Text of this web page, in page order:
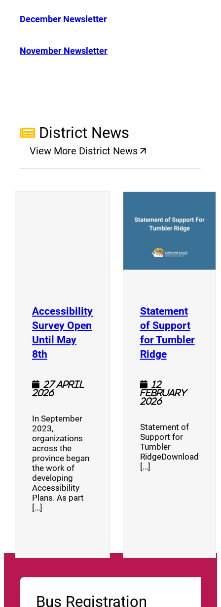
December Newsletter
November Newsletter
District News
View More District News
(opens a new window)
Accessibility
Survey Open
Until May
8th (opens a new window)
27 April
2026
In September
2023,
organizations
across the
province began
the work of
developing
Accessibility
Plans. As part
[…]
Statement
of Support
for Tumbler
Ridge(opens a
12
February
2026
Statement of
Support for
Tumbler
RidgeDownload
[…]
Bus Registration